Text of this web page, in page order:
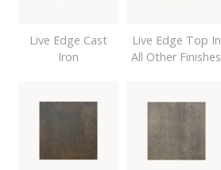
Live Edge Cast
Iron
Live Edge Top In
All Other Finishes